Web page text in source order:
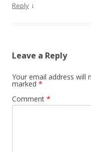
Reply ↓
Leave a Reply
Your email address will
marked *
Comment *